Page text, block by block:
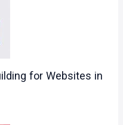
for Websites in